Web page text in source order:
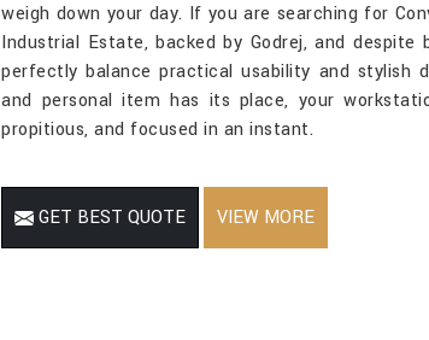
weigh down your day. If you are searching for
Industrial Estate, backed by Godrej, and
perfectly balance practical usability and stylish
and personal item has its place, your
propitious, and focused in an instant.
GET BEST QUOTE VIEW MORE